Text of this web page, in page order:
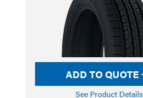
ADD TO QUOTE
See Product Details